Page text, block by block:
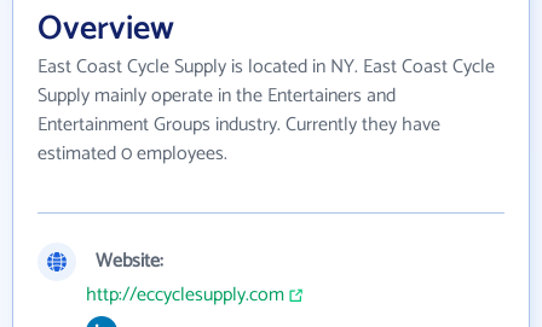
Overview
East Coast Cycle Supply is located in NY. East Coast Cycle
Supply mainly operate in the Entertainers and
Entertainment Groups industry. Currently they have
estimated 0 employees.
Website:
http://eccyclesupply.com